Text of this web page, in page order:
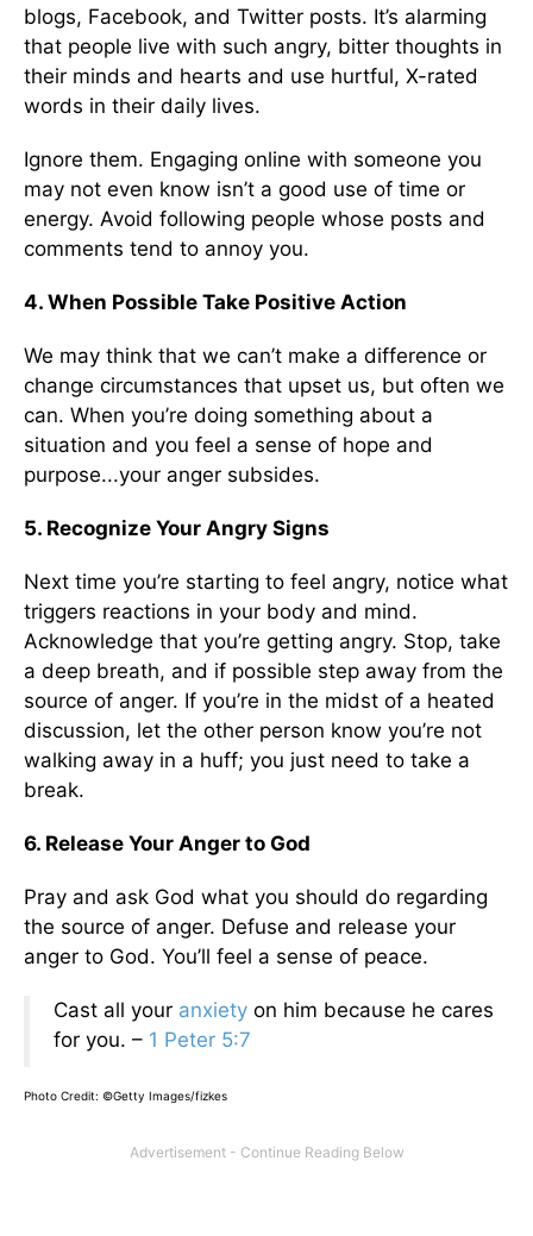
blogs, Facebook, and Twitter posts. It’s alarming
that people live with such angry, bitter thoughts in
their minds and hearts and use hurtful, X-rated
words in their daily lives.
Ignore them. Engaging online with someone you
may not even know isn’t a good use of time or
energy. Avoid following people whose posts and
comments tend to annoy you.
4. When Possible Take Positive Action
We may think that we can’t make a difference or
change circumstances that upset us, but often we
can. When you’re doing something about a
situation and you feel a sense of hope and
purpose...your anger subsides.
5. Recognize Your Angry Signs
Next time you’re starting to feel angry, notice what
triggers reactions in your body and mind.
Acknowledge that you’re getting angry. Stop, take
a deep breath, and if possible step away from the
source of anger. If you’re in the midst of a heated
discussion, let the other person know you’re not
walking away in a huff; you just need to take a
break.
6. Release Your Anger to God
Pray and ask God what you should do regarding
the source of anger. Defuse and release your
anger to God. You’ll feel a sense of peace.
Cast all your anxiety on him because he cares
for you. – 1 Peter 5:7
Photo Credit: ©Getty Images/fizkes